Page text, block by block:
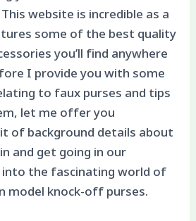
website is incredible as a
some of the best quality
you’ll find anywhere
I provide you with some
to faux purses and tips
let me offer you
of background details about
and get going in our
into the fascinating world of
model knock-off purses.